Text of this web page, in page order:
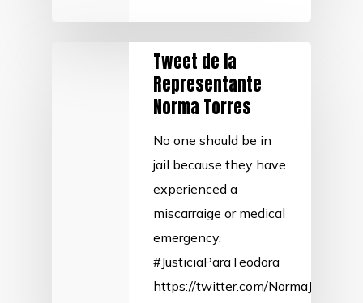
Tweet de la
Representante
Norma Torres
No one should be in
jail because they have
experienced a
miscarraige or medical
emergency.
#JusticiaParaTeodora
https://twitter.com/